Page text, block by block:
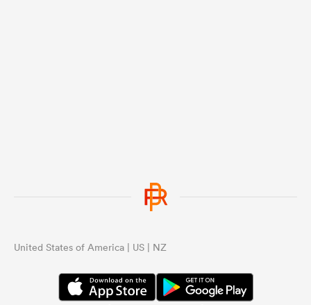
United States of America | US | NZ